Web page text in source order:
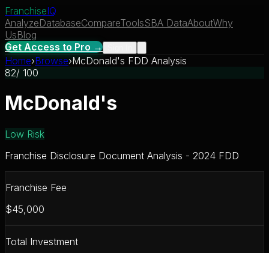
FranchiseIQ
AnalyzeDatabaseCompareToolsSBA DataAboutWhy
UsBlog
Get Access to Pro →
Home›Browse›McDonald's FDD Analysis
82/ 100
McDonald's
Low Risk
Franchise Disclosure Document Analysis - 2024 FDD
Franchise Fee
$45,000
Total Investment